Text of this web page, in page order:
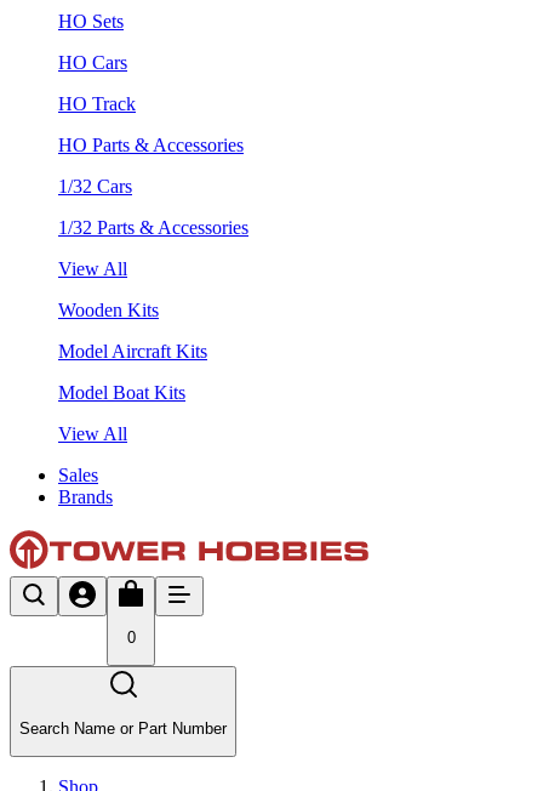
HO Sets
HO Cars
HO Track
HO Parts & Accessories
1/32 Cars
1/32 Parts & Accessories
View All
Wooden Kits
Model Aircraft Kits
Model Boat Kits
View All
Sales
Brands
0
Search Name or Part Number
Shop